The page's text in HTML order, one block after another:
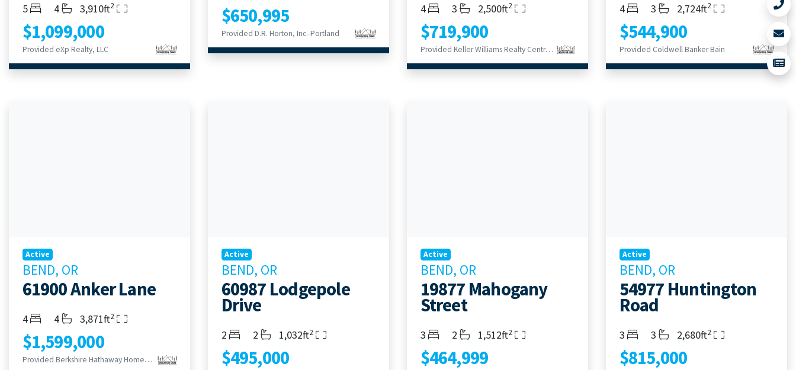
Bedrooms
5 Bathrooms
4 Living Area
3,910ft2
$1,099,000
Provided eXp Realty, LLC
$650,995
Provided D.R. Horton, Inc.-Portland
Bedrooms
4 Bathrooms
3 Living Area
2,500ft2
$719,900
Provided Keller Williams Realty Central Oregon
Bedrooms
4 Bathrooms
3 Living Area
2,724ft2
$544,900
Provided Coldwell Banker Bain
Active
BEND, OR
61900 Anker Lane
Bedrooms
4 Bathrooms
4 Living Area
3,871ft2
$1,599,000
Provided Berkshire Hathaway HomeService
Active
BEND, OR
60987 Lodgepole
Drive
Bedrooms
2 Bathrooms
2 Living Area
1,032ft2
$495,000
Active
BEND, OR
19877 Mahogany
Street
Bedrooms
3 Bathrooms
2 Living Area
1,512ft2
$464,999
Active
BEND, OR
54977 Huntington
Road
Bedrooms
3 Bathrooms
3 Living Area
2,680ft2
$815,000